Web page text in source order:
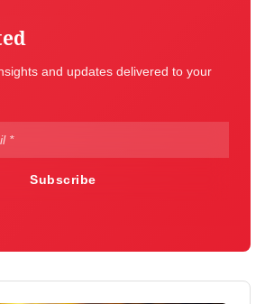
and updates delivered to your
Subscribe